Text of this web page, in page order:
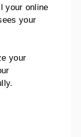
your online
your
your